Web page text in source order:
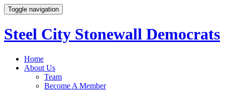
Toggle navigation
Steel City Stonewall Democrats
Skip
Home
About Us
Team
Become A Member